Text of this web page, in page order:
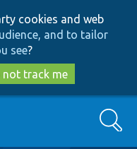
cookies and web
and to tailor
see?
not track me
Search